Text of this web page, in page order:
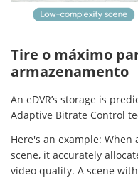
Tire o máximo
armazenamento
An eDVR’s storage is
Adaptive Bitrate Control
Here's an example: When
scene, it accurately
video quality. A scene